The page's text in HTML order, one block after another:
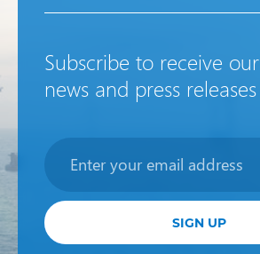
Subscribe to receive
news and press releases
SIGN UP